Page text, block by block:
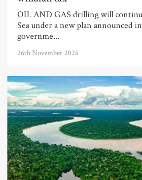
OIL AND GAS drilling will
Sea under a new plan announced
governme...
26th November 2025